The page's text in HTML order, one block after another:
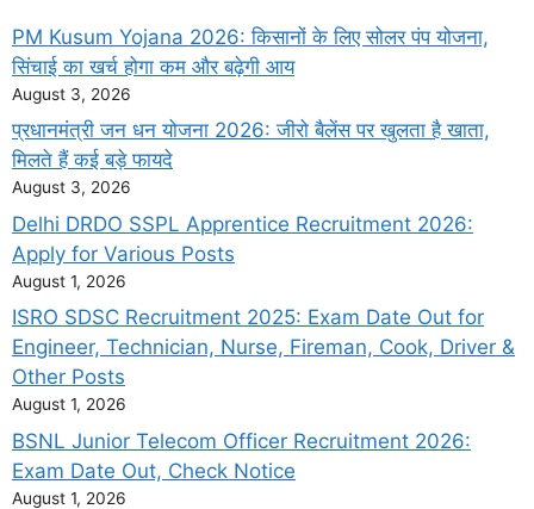
PM Kusum Yojana 2026: किसानों के लिए सोलर पंप योजना,
सिंचाई का खर्च होगा कम और बढ़ेगी आय
August 3, 2026
प्रधानमंत्री जन धन योजना 2026: जीरो बैलेंस पर खुलता है खाता,
मिलते हैं कई बड़े फायदे
August 3, 2026
Delhi DRDO SSPL Apprentice Recruitment 2026:
Apply for Various Posts
August 1, 2026
ISRO SDSC Recruitment 2025: Exam Date Out for
Engineer, Technician, Nurse, Fireman, Cook, Driver &
Other Posts
August 1, 2026
BSNL Junior Telecom Officer Recruitment 2026:
Exam Date Out, Check Notice
August 1, 2026